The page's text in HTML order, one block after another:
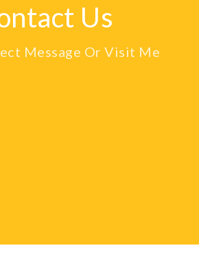
Us
Message Or Visit Me